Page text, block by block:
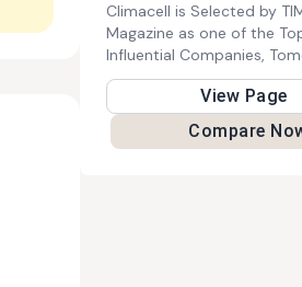
Climacell is Selected by
Magazine as one of the
Influential Companies,
the leading Resilience
uses next-gen space
generative AI, and
to help global leaders like
View Page
Compare